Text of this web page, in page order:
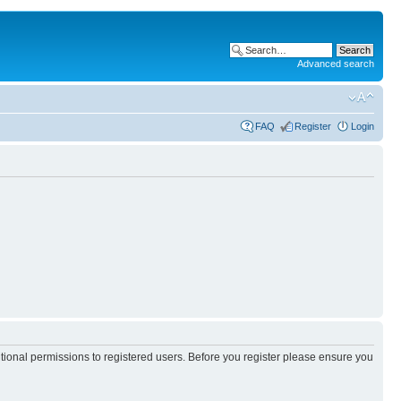
Advanced search
FAQ Register Login
permissions to registered users. Before you register please ensure you